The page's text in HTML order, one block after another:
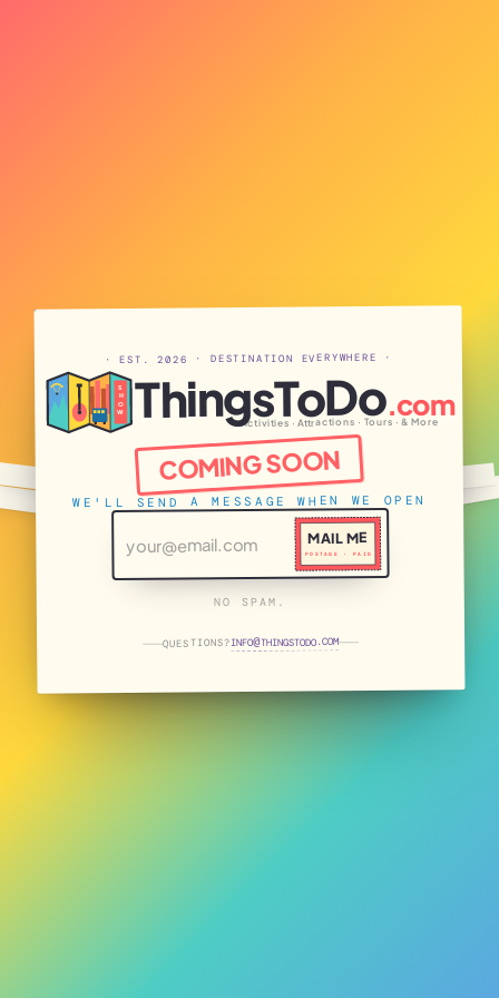
· EST. 2026 · DESTINATION EVERYWHERE ·
S
H
O
W ThingsToDo.com
Activities · Attractions · Tours · & More
COMING SOON
WE'LL SEND A MESSAGE WHEN WE OPEN
MAIL ME
POSTAGE · PAID
NO SPAM.
QUESTIONS? THINGSTODO.COM
INFO